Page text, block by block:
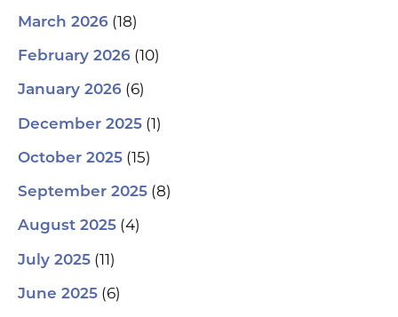
March 2026 (18)
February 2026 (10)
January 2026 (6)
December 2025 (1)
October 2025 (15)
September 2025 (8)
August 2025 (4)
July 2025 (11)
June 2025 (6)